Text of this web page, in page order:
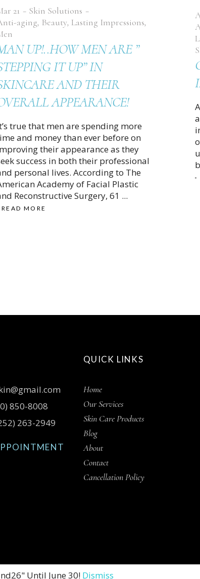
21
Skin Solutions
aging, Beauty, Lasting Impressions,
UP!..HOW MEN ARE ”
IT UP” IN
AND THEIR
APPEARANCE!
true that men are spending more
and money than ever before on
their appearance as they
success in both their professional
personal lives. According to The
Academy of Facial Plastic
Reconstructive Surgery, 61
READ MORE
850-8008
263-2949
QUICK LINKS
Home
Our Services
Skin Care Products
Blog
About
Contact
Cancellation Policy
Until June 30! Dismiss